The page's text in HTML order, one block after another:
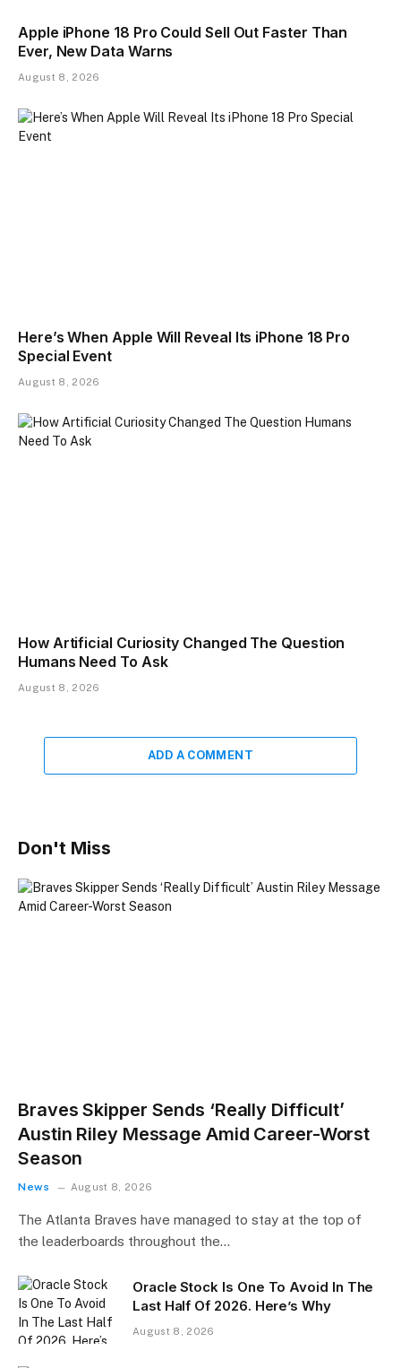
Apple iPhone 18 Pro Could Sell Out Faster Than
Ever, New Data Warns
August 8, 2026
Here’s When Apple Will Reveal Its iPhone 18 Pro
Special Event
August 8, 2026
How Artificial Curiosity Changed The Question
Humans Need To Ask
August 8, 2026
ADD A COMMENT
Don't Miss
Braves Skipper Sends ‘Really Difficult’
Austin Riley Message Amid Career-Worst
Season
News August 8, 2026
The Atlanta Braves have managed to stay at the top of
the leaderboards throughout the…
Oracle Stock Is One To Avoid In The
Last Half Of 2026. Here’s Why
August 8, 2026